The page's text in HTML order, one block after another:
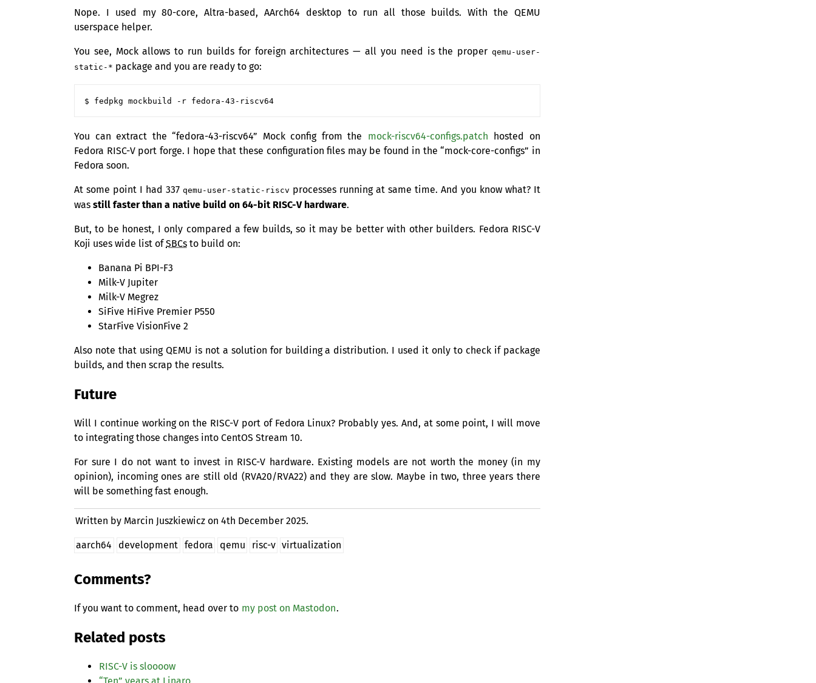
Nope. I used my 80-core, Altra-based, AArch64 desktop to run all those builds. With the QEMU
userspace helper.
You see, Mock allows to run builds for foreign architectures — all you need is the proper qemu-user-
static-* package and you are ready to go:
You can extract the “fedora-43-riscv64” Mock config from the mock-riscv64-configs.patch
hosted on
Fedora RISC-V port forge. I hope that these configuration files may be found in the “mock-core-configs” in
Fedora soon.
At some point I had 337 qemu-user-static-riscv processes running at same time. And you know what? It
was still faster than a native build on 64-bit RISC-V hardware.
But, to be honest, I only compared a few builds, so it may be better with other builders. Fedora RISC-V
Koji uses wide list ofSBCs to build on:
Banana Pi BPI-F3
Milk-V Jupiter
Milk-V Megrez
SiFive HiFive Premier P550
StarFive VisionFive 2
Also note that using QEMU is not a solution for building a distribution. I used it only to check if package
builds, and then scrap the results.
Future
Will I continue working on the RISC-V port of Fedora Linux? Probably yes. And, at some point, I will move
to integrating those changes into CentOS Stream 10.
For sure I do not want to invest in RISC-V hardware. Existing models are not worth the money (in my
opinion), incoming ones are still old (RVA20/RVA22) and they are slow. Maybe in two, three years there
will be something fast enough.
Written by Marcin Juszkiewicz on4th December 2025.
aarch64 development fedora qemu risc-v virtualization
Comments?
If you want to comment, head over to my post on Mastodon.
Related posts
RISC-V is sloooow